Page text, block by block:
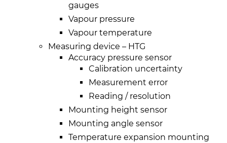
gauges
Vapour pressure
Vapour temperature
Measuring device – HTG
Accuracy pressure sensor
Calibration uncertainty
Measurement error
Reading / resolution
Mounting height sensor
Mounting angle sensor
Temperature expansion mounting